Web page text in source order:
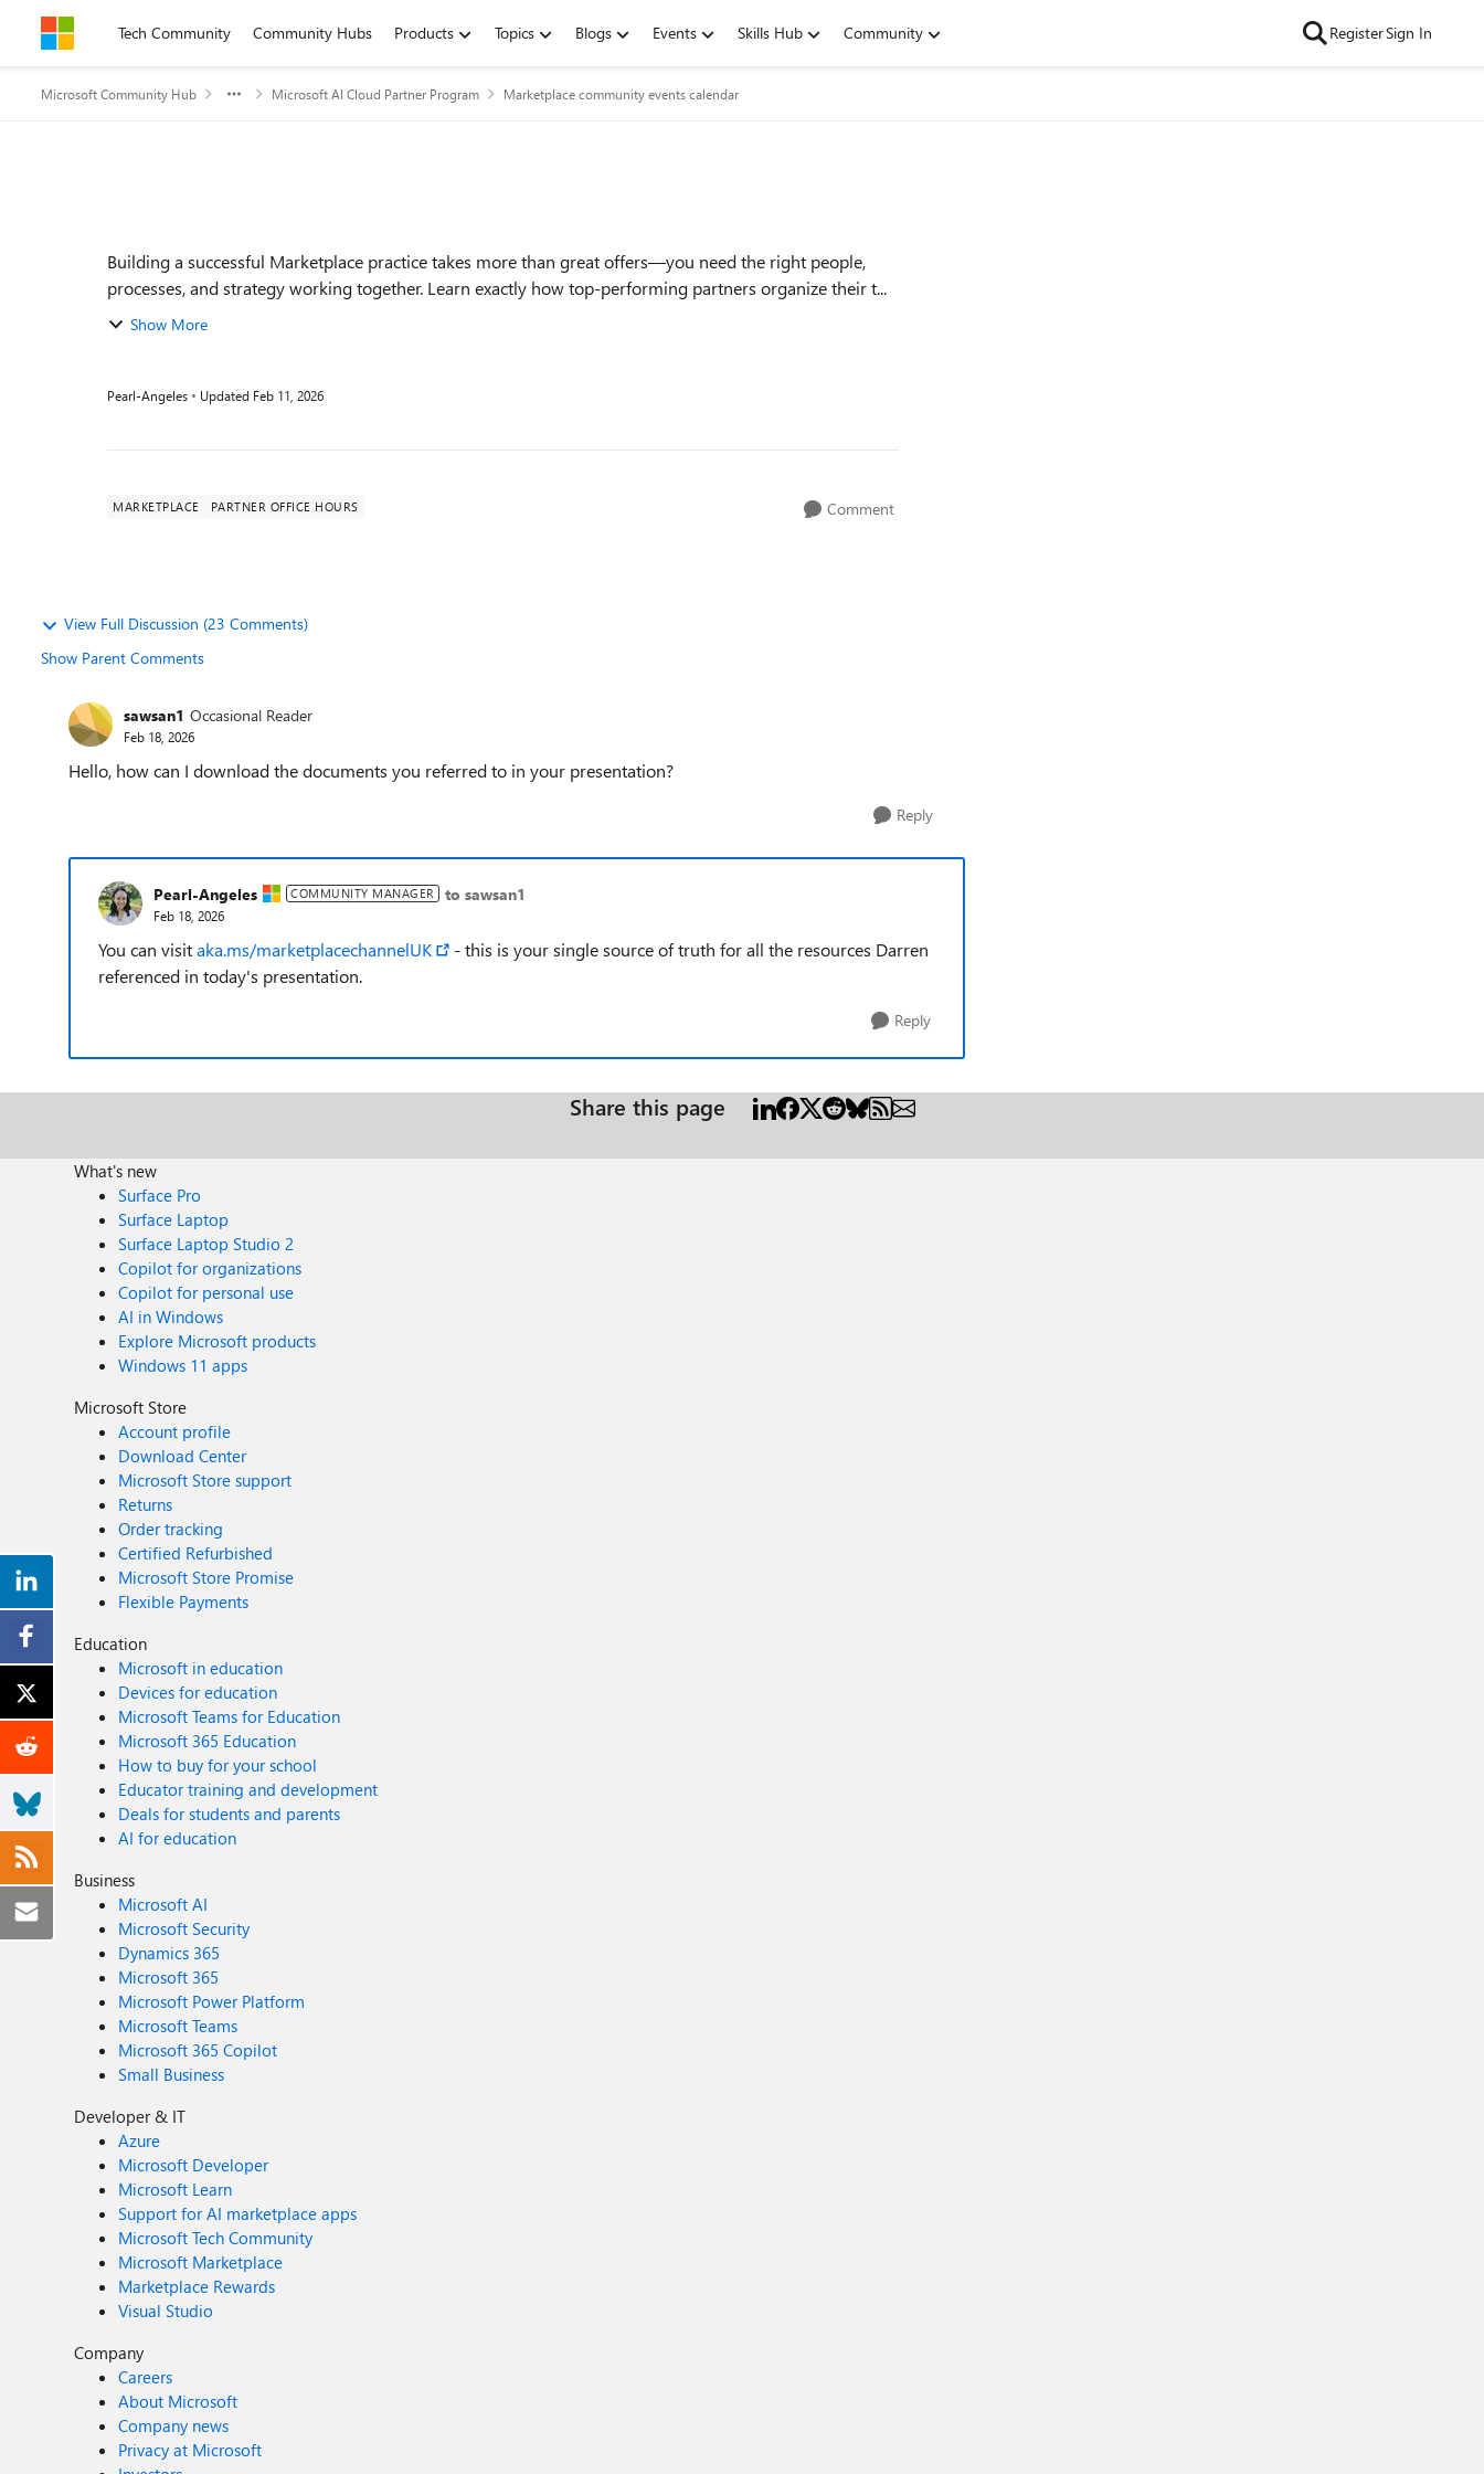
Skip to contentTech Community Community Hubs Products Topics Blogs Events Skills Hub Community RegisterSign In
Microsoft Community Hub Microsoft AI Cloud Partner Program Marketplace community events calendar
Building a successful Marketplace practice takes more than great offers—you need the right people,
processes, and strategy working together. Learn exactly how top‑performing partners organize their t...
Show More
Pearl-Angeles Updated Feb 11, 2026
MARKETPLACE PARTNER OFFICE HOURS Comment
View Full Discussion (23 Comments)
Show Parent Comments
sawsan1 Occasional Reader
Feb 18, 2026
Hello, how can I download the documents you referred to in your presentation?
Reply
Pearl-Angeles COMMUNITY MANAGER to sawsan1
Feb 18, 2026
You can visitaka.ms/marketplacechannelUK
- this is your single source of truth for all the resources Darren
referenced in today's presentation.
Reply
Share this page
What's new
Surface Pro
Surface Laptop
Surface Laptop Studio 2
Copilot for organizations
Copilot for personal use
AI in Windows
Explore Microsoft products
Windows 11 apps
Microsoft Store
Account profile
Download Center
Microsoft Store support
Returns
Order tracking
Certified Refurbished
Microsoft Store Promise
Flexible Payments
Education
Microsoft in education
Devices for education
Microsoft Teams for Education
Microsoft 365 Education
How to buy for your school
Educator training and development
Deals for students and parents
AI for education
Business
Microsoft AI
Microsoft Security
Dynamics 365
Microsoft 365
Microsoft Power Platform
Microsoft Teams
Microsoft 365 Copilot
Small Business
Developer & IT
Azure
Microsoft Developer
Microsoft Learn
Support for AI marketplace apps
Microsoft Tech Community
Microsoft Marketplace
Marketplace Rewards
Visual Studio
Company
Careers
About Microsoft
Company news
Privacy at Microsoft